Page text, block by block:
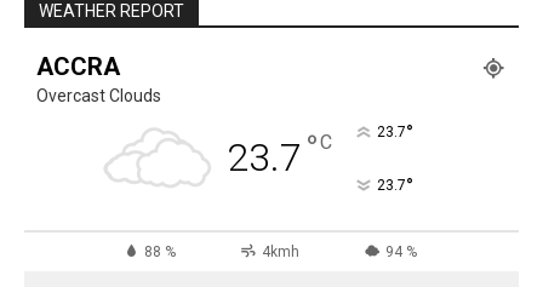
WEATHER REPORT
ACCRA
Overcast Clouds
23.7 °C 23.7°
23.7°
88 % 4kmh 94 %